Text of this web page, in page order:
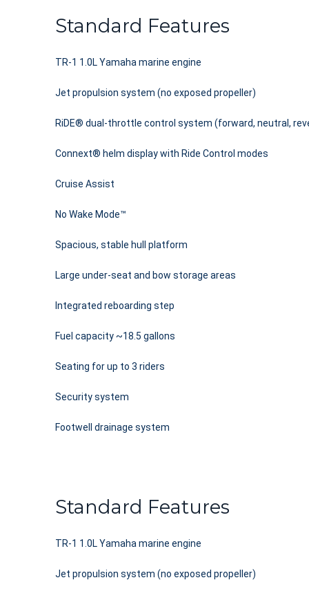
Standard Features
TR-1 1.0L Yamaha marine engine
Jet propulsion system (no exposed propeller)
RiDE® dual-throttle control system (forward, neutral,
Connext® helm display with Ride Control modes
Cruise Assist
No Wake Mode™
Spacious, stable hull platform
Large under-seat and bow storage areas
Integrated reboarding step
Fuel capacity ~18.5 gallons
Seating for up to 3 riders
Security system
Footwell drainage system
Standard Features
TR-1 1.0L Yamaha marine engine
Jet propulsion system (no exposed propeller)